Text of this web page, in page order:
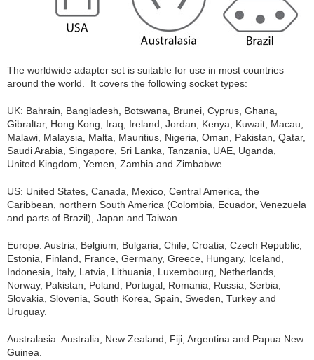
The worldwide adapter set is suitable for use in most countries
around the world. It covers the following socket types:
UK: Bahrain, Bangladesh, Botswana, Brunei, Cyprus, Ghana,
Gibraltar, Hong Kong, Iraq, Ireland, Jordan, Kenya, Kuwait, Macau,
Malawi, Malaysia, Malta, Mauritius, Nigeria, Oman, Pakistan, Qatar,
Saudi Arabia, Singapore, Sri Lanka, Tanzania, UAE, Uganda,
United Kingdom, Yemen, Zambia and Zimbabwe.
US: United States, Canada, Mexico, Central America, the
Caribbean, northern South America (Colombia, Ecuador, Venezuela
and parts of Brazil), Japan and Taiwan.
Europe: Austria, Belgium, Bulgaria, Chile, Croatia, Czech Republic,
Estonia, Finland, France, Germany, Greece, Hungary, Iceland,
Indonesia, Italy, Latvia, Lithuania, Luxembourg, Netherlands,
Norway, Pakistan, Poland, Portugal, Romania, Russia, Serbia,
Slovakia, Slovenia, South Korea, Spain, Sweden, Turkey and
Uruguay.
Australasia: Australia, New Zealand, Fiji, Argentina and Papua New
Guinea.